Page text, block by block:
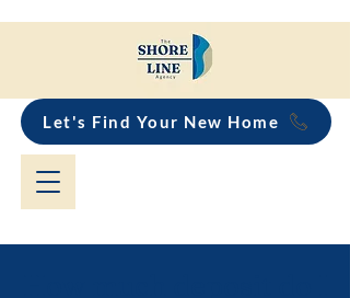
Let's Find Your New Home